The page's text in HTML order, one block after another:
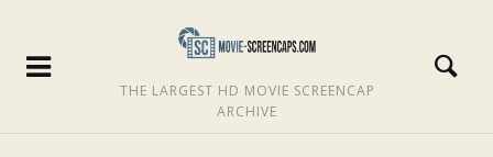
THE LARGEST HD MOVIE SCREENCAP
ARCHIVE